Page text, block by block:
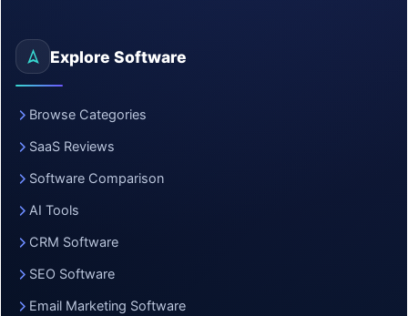
Explore Software
Browse Categories
SaaS Reviews
Software Comparison
AI Tools
CRM Software
SEO Software
Email Marketing Software